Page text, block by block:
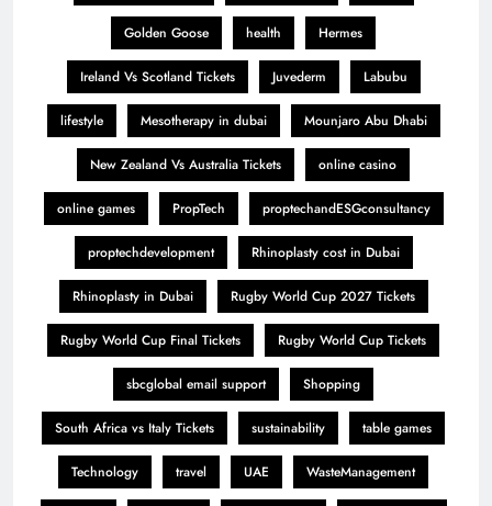
Golden Goose health Hermes
Ireland Vs Scotland Tickets Juvederm Labubu
lifestyle Mesotherapy in dubai Mounjaro Abu Dhabi
New Zealand Vs Australia Tickets online casino
online games PropTech proptechandESGconsultancy
proptechdevelopment Rhinoplasty cost in Dubai
Rhinoplasty in Dubai Rugby World Cup 2027 Tickets
Rugby World Cup Final Tickets Rugby World Cup Tickets
sbcglobal email support Shopping
South Africa vs Italy Tickets sustainability table games
Technology travel UAE WasteManagement